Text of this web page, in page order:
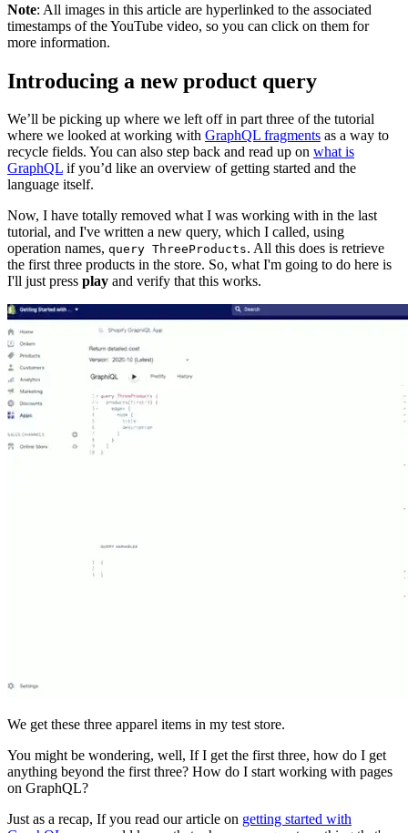
Note: All images in this article are hyperlinked to the associated
timestamps of the YouTube video, so you can click on them for
more information.
Introducing a new product query
We’ll be picking up where we left off in part three of the tutorial
where we looked at working with GraphQL fragments as a way to
recycle fields. You can also step back and read up on what is
GraphQL if you’d like an overview of getting started and the
language itself.
Now, I have totally removed what I was working with in the last
tutorial, and I've written a new query, which I called, using
operation names, query ThreeProducts. All this does is retrieve
the first three products in the store. So, what I'm going to do here is
I'll just press play and verify that this works.
We get these three apparel items in my test store.
You might be wondering, well, If I get the first three, how do I get
anything beyond the first three? How do I start working with pages
on GraphQL?
Just as a recap, If you read our article on getting started with